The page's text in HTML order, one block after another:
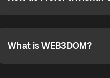
are not supported.
How do I refer a friend?
What is WEB3DOM?
What is WEB3DOM?